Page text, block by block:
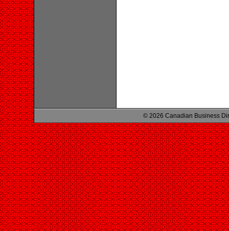
© 2026 Canadian Business